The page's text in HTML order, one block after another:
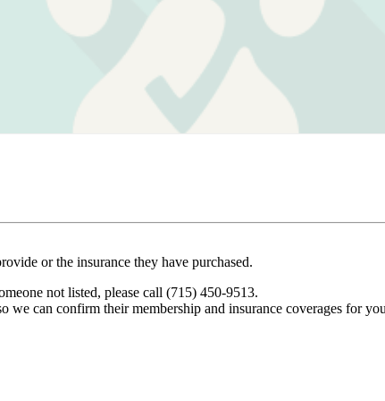
or the insurance they have purchased.
not listed, please call (715) 450-9513.
we can confirm their membership and insurance coverages for